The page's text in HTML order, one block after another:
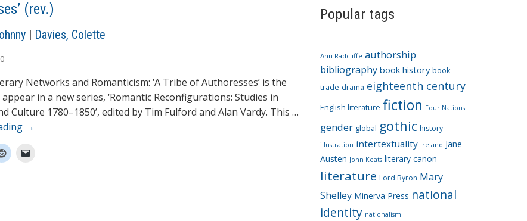
(rev.)
| Davies, Colette
Networks and Romanticism: ‘A Tribe of Authoresses’ is the
in a new series, ‘Romantic Reconfigurations: Studies in
Culture 1780–1850’, edited by Tim Fulford and Alan Vardy. This …
→
t
o
r
i
e
Popular tags
Ann Radcliffe authorship
bibliography book history book
trade drama eighteenth century
English literature fiction Four Nations
gender global gothic history
illustration intertextuality Ireland Jane
Austen John Keats literary canon
literature Lord Byron Mary
Shelley Minerva Press national
identity nationalism